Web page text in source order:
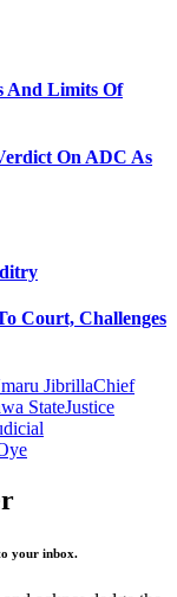
And Limits Of
On ADC As
Court, Challenges
JibrillaChief
StateJustice
your inbox.